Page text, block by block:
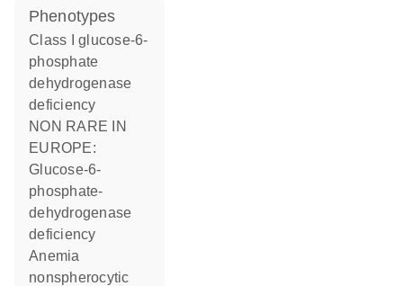
phenotypes
Class I glucose-6-
phosphate
dehydrogenase
deficiency
NON RARE IN
EUROPE:
Glucose-6-
phosphate-
dehydrogenase
deficiency
Anemia
nonspherocytic